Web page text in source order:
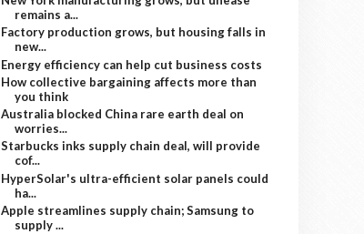
remains a...
Factory production grows, but housing falls in
new...
Energy efficiency can help cut business costs
How collective bargaining affects more than
you think
Australia blocked China rare earth deal on
worries...
Starbucks inks supply chain deal, will provide
cof...
HyperSolar's ultra-efficient solar panels could
ha...
Apple streamlines supply chain; Samsung to
supply ...